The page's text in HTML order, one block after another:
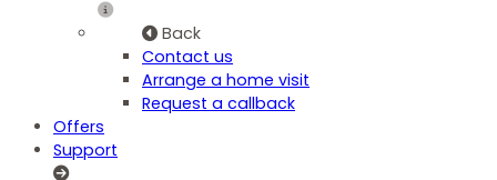
Back
Contact us
Arrange a home visit
Request a callback
Offers
Support